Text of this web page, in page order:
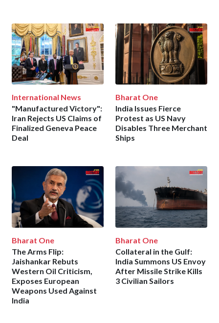
International News
"Manufactured Victory":
Iran Rejects US Claims of
Finalized Geneva Peace
Deal
Bharat One
India Issues Fierce
Protest as US Navy
Disables Three Merchant
Ships
Bharat One
The Arms Flip:
Jaishankar Rebuts
Western Oil Criticism,
Exposes European
Weapons Used Against
India
Bharat One
Collateral in the Gulf:
India Summons US Envoy
After Missile Strike Kills
3 Civilian Sailors